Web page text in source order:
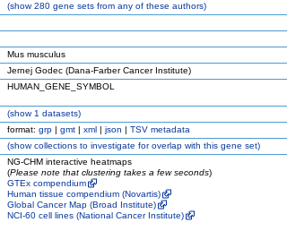
(show280 gene sets from any of these authors)
Mus musculus
Jernej Godec (Dana-Farber Cancer Institute)
HUMAN_GENE_SYMBOL
(show1 datasets)
format: grp | gmt | xml | json | TSV metadata
(showcollections to investigate for overlap with this gene set)
NG-CHM interactive heatmaps
(Please note that clustering takes a few seconds)
GTEx compendium
Human tissue compendium (Novartis)
Global Cancer Map (Broad Institute)
NCI-60 cell lines (National Cancer Institute)